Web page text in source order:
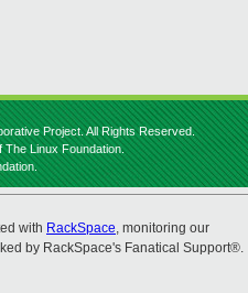
Project. All Rights Reserved.
The Linux Foundation.
with RackSpace, monitoring our
by RackSpace's Fanatical Support®.